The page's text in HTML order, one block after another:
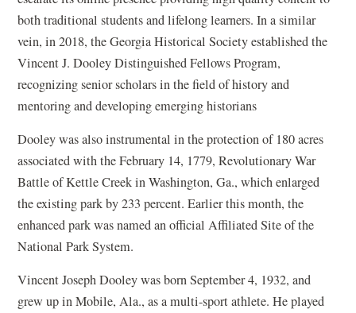
both traditional students and lifelong learners. In a similar
vein, in 2018, the Georgia Historical Society established the
Vincent J. Dooley Distinguished Fellows Program,
recognizing senior scholars in the field of history and
mentoring and developing emerging historians
Dooley was also instrumental in the protection of 180 acres
associated with the February 14, 1779, Revolutionary War
Battle of Kettle Creek in Washington, Ga., which enlarged
the existing park by 233 percent. Earlier this month, the
enhanced park was named an official Affiliated Site of the
National Park System.
Vincent Joseph Dooley was born September 4, 1932, and
grew up in Mobile, Ala., as a multi-sport athlete. He played